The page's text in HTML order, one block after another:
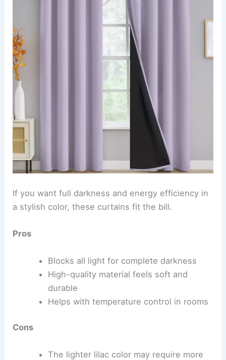
If you want full darkness and energy efficiency in
a stylish color, these curtains fit the bill.
Pros
Blocks all light for complete darkness
High-quality material feels soft and
durable
Helps with temperature control in rooms
Cons
The lighter lilac color may require more